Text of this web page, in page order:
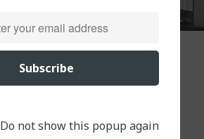
Top view in this week
Subscribe
Do not show this popup again